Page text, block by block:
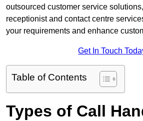
outsourced customer service
receptionist and contact centre
your requirements and enhance
Get In Touch
Table of Contents
Types of Call